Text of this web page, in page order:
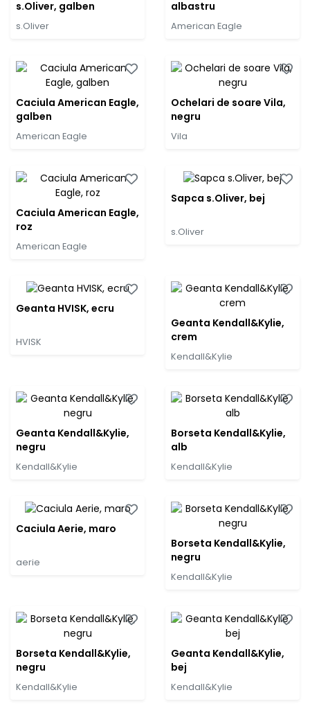
s.Oliver, galben
s.Oliver
albastru
American Eagle
Caciula American Eagle,
galben
American Eagle
Ochelari de soare Vila,
negru
Vila
Caciula American Eagle,
roz
American Eagle
Sapca s.Oliver, bej
s.Oliver
Geanta HVISK, ecru
HVISK
Geanta Kendall&Kylie,
crem
Kendall&Kylie
Geanta Kendall&Kylie,
negru
Kendall&Kylie
Borseta Kendall&Kylie,
alb
Kendall&Kylie
Caciula Aerie, maro
aerie
Borseta Kendall&Kylie,
negru
Kendall&Kylie
Borseta Kendall&Kylie,
negru
Kendall&Kylie
Geanta Kendall&Kylie,
bej
Kendall&Kylie